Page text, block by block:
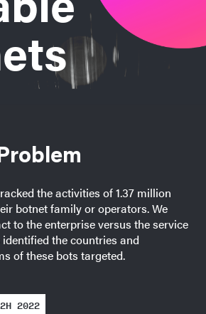
the activities of 1.37 million
botnet family or operators. We
to the enterprise versus the service
the countries and
of these bots targeted.
2022